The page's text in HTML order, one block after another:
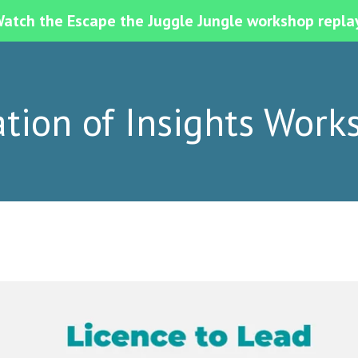
the Escape the Juggle Jungle workshop
of Insights